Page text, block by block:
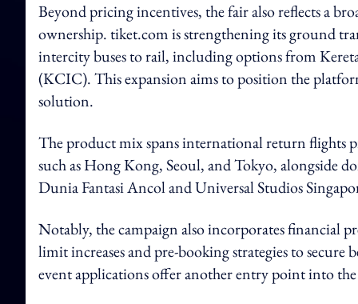
Beyond pricing incentives, the fair also reflects a
ownership. tiket.com is strengthening its ground
intercity buses to rail, including options from
(KCIC). This expansion aims to position the
solution.
The product mix spans international return
such as Hong Kong, Seoul, and Tokyo, alongside
Dunia Fantasi Ancol and Universal Studios
Notably, the campaign also incorporates financial
limit increases and pre-booking strategies to secure
event applications offer another entry point into the